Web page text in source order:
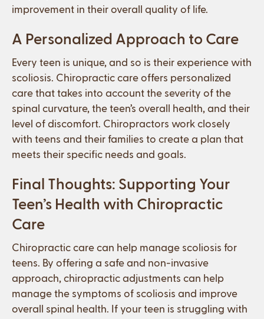
improvement in their overall quality of life.
A Personalized Approach to Care
Every teen is unique, and so is their experience with
scoliosis. Chiropractic care offers personalized
care that takes into account the severity of the
spinal curvature, the teen’s overall health, and their
level of discomfort. Chiropractors work closely
with teens and their families to create a plan that
meets their specific needs and goals.
Final Thoughts: Supporting Your
Teen’s Health with Chiropractic
Care
Chiropractic care can help manage scoliosis for
teens. By offering a safe and non-invasive
approach, chiropractic adjustments can help
manage the symptoms of scoliosis and improve
overall spinal health. If your teen is struggling with